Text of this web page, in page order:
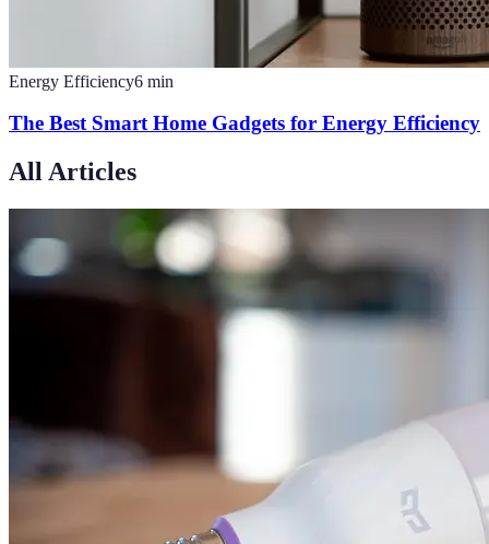
Energy Efficiency6 min
The Best Smart Home Gadgets for Energy Efficiency
All Articles